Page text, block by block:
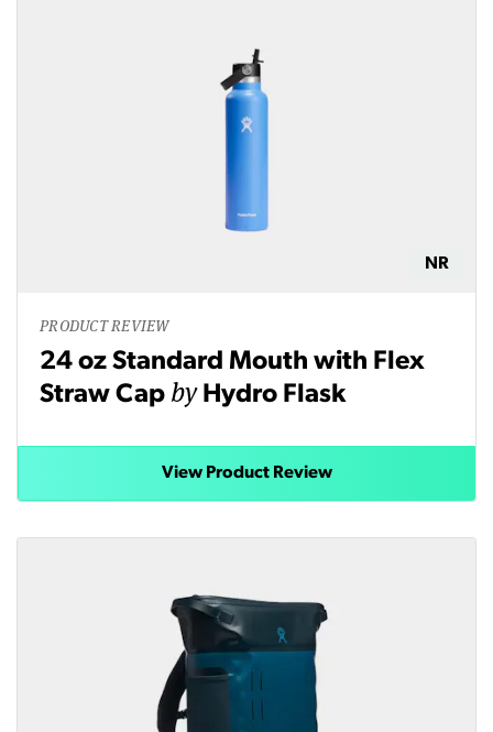
NR
PRODUCT REVIEW
24 oz Standard Mouth with Flex
Straw Cap by Hydro Flask
View Product Review